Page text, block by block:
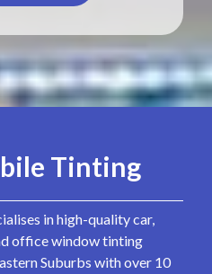
Tinting
in high-quality car,
office window tinting
Suburbs with over 10